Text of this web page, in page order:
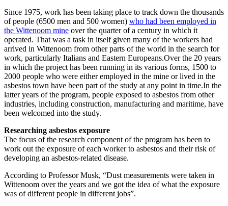
Since 1975, work has been taking place to track down the thousands
of people (6500 men and 500 women) who had been employed in
the Wittenoom mine over the quarter of a century in which it
operated. That was a task in itself given many of the workers had
arrived in Wittenoom from other parts of the world in the search for
work, particularly Italians and Eastern Europeans.Over the 20 years
in which the project has been running in its various forms, 1500 to
2000 people who were either employed in the mine or lived in the
asbestos town have been part of the study at any point in time.In the
latter years of the program, people exposed to asbestos from other
industries, including construction, manufacturing and maritime, have
been welcomed into the study.
Researching asbestos exposure
The focus of the research component of the program has been to
work out the exposure of each worker to asbestos and their risk of
developing an asbestos-related disease.
According to Professor Musk, “Dust measurements were taken in
Wittenoom over the years and we got the idea of what the exposure
was of different people in different jobs”.